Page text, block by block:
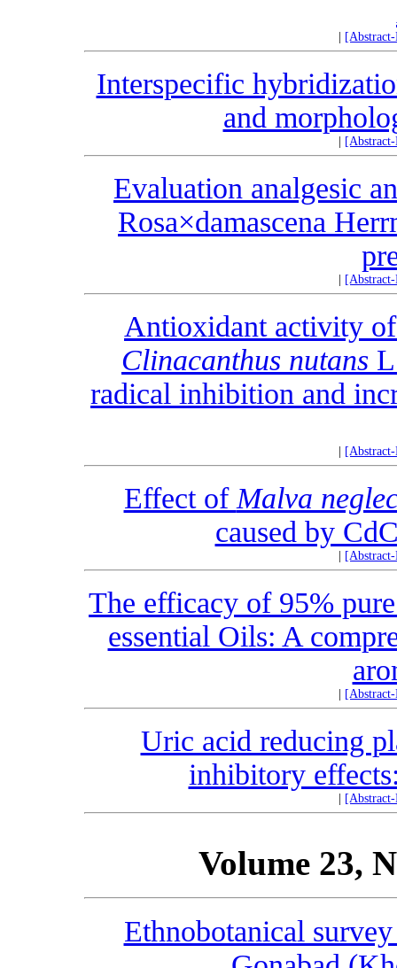
Interspecific
and
Evaluation analgesic
Rosa×damascena
Antioxidant activity of
Clinacanthus nutans
radical inhibition and
Effect of Malva
caused by
The efficacy of 95%
essential Oils: A
Uric acid reducing
inhibitory
Volume 23,
Ethnobotanical